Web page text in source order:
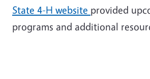
State 4-H website provided
programs and additional